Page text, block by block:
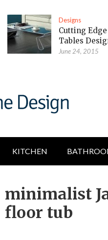
Designs
Cutting
Tables
June 24, 2015
KITCHEN
minimalist
floor tub